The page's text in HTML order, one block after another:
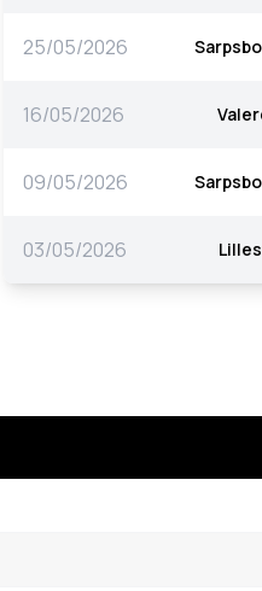
25/05/2026
16/05/2026
09/05/2026
03/05/2026